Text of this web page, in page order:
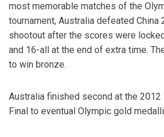
most memorable matches of the
tournament, Australia defeated China
shootout after the scores were
and 16-all at the end of extra time.
to win bronze.
Australia finished second at the 2012
Final to eventual Olympic gold